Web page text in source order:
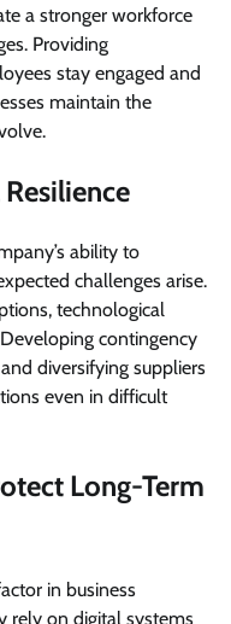
a stronger workforce
Providing
stay engaged and
maintain the
ability to
challenges arise.
technological
contingency
diversifying suppliers
even in difficult
Long-Term
in business
rely on digital systems